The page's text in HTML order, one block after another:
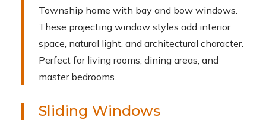
Township home with bay and bow windows.
These projecting window styles add interior
space, natural light, and architectural character.
Perfect for living rooms, dining areas, and
master bedrooms.
Sliding Windows